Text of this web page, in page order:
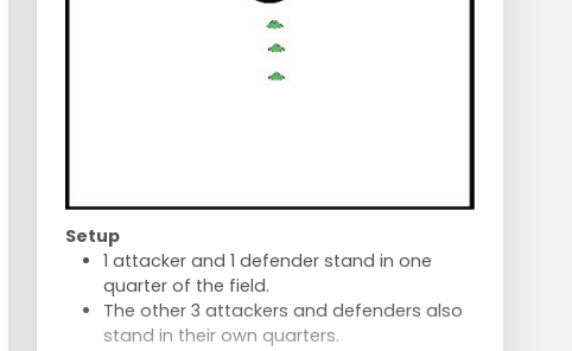
Setup
1 attacker and 1 defender stand in one
quarter of the field.
The other 3 attackers and defenders also
stand in their own quarters.